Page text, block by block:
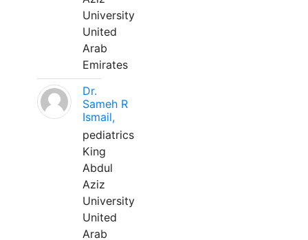
University
United
Arab
Emirates
Dr.
Sameh R
Ismail,
pediatrics
King
Abdul
Aziz
University
United
Arab